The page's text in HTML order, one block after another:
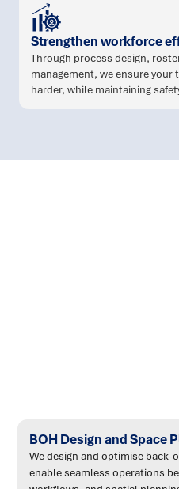
Strengthen workforce
Through process design,
management, we ensure your
harder, while maintaining
BOH Design and Space
We design and optimise
enable seamless operations